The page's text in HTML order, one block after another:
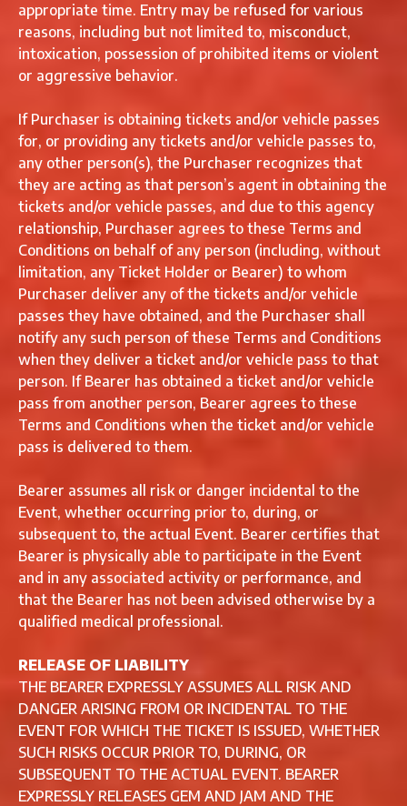
appropriate time. Entry may be refused for various
reasons, including but not limited to, misconduct,
intoxication, possession of prohibited items or violent
or aggressive behavior.
If Purchaser is obtaining tickets and/or vehicle passes
for, or providing any tickets and/or vehicle passes to,
any other person(s), the Purchaser recognizes that
they are acting as that person’s agent in obtaining the
tickets and/or vehicle passes, and due to this agency
relationship, Purchaser agrees to these Terms and
Conditions on behalf of any person (including, without
limitation, any Ticket Holder or Bearer) to whom
Purchaser deliver any of the tickets and/or vehicle
passes they have obtained, and the Purchaser shall
notify any such person of these Terms and Conditions
when they deliver a ticket and/or vehicle pass to that
person. If Bearer has obtained a ticket and/or vehicle
pass from another person, Bearer agrees to these
Terms and Conditions when the ticket and/or vehicle
pass is delivered to them.
Bearer assumes all risk or danger incidental to the
Event, whether occurring prior to, during, or
subsequent to, the actual Event. Bearer certifies that
Bearer is physically able to participate in the Event
and in any associated activity or performance, and
that the Bearer has not been advised otherwise by a
qualified medical professional.
RELEASE OF LIABILITY
THE BEARER EXPRESSLY ASSUMES ALL RISK AND
DANGER ARISING FROM OR INCIDENTAL TO THE
EVENT FOR WHICH THE TICKET IS ISSUED, WHETHER
SUCH RISKS OCCUR PRIOR TO, DURING, OR
SUBSEQUENT TO THE ACTUAL EVENT. BEARER
EXPRESSLY RELEASES GEM AND JAM AND THE